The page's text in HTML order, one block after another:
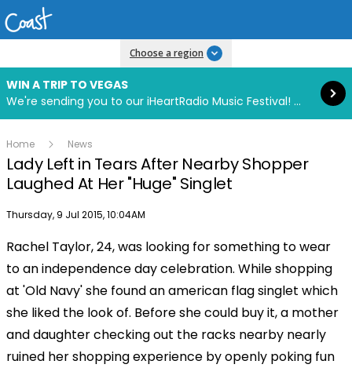
Choose a region
WIN A TRIP TO VEGAS
We're sending you to our iHeartRadio Music Festival! Click to enter now using our free iHeart app.
Read more
Home News
Lady Left in Tears After Nearby Shopper
Laughed At Her "Huge" Singlet
Publish date
Thursday, 9 Jul 2015, 10:04AM
Rachel Taylor, 24, was looking for something to wear
to an independence day celebration. While shopping
at 'Old Navy' she found an american flag singlet which
she liked the look of. Before she could buy it, a mother
and daughter checking out the racks nearby nearly
ruined her shopping experience by openly poking fun